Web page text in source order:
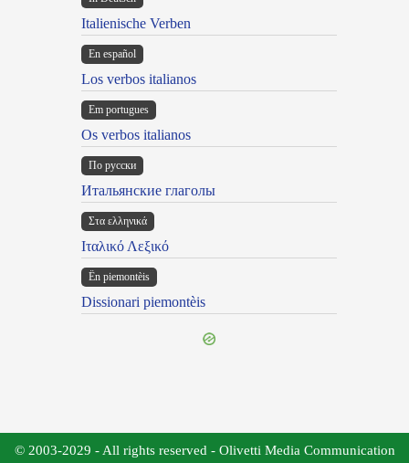
Italienische Verben
En español
Los verbos italianos
Em portugues
Os verbos italianos
По русски
Итальянские глаголы
Στα ελληνικά
Ιταλικό Λεξικό
Ën piemontèis
Dissionari piemontèis
© 2003-2029 - All rights reserved - Olivetti Media Communication